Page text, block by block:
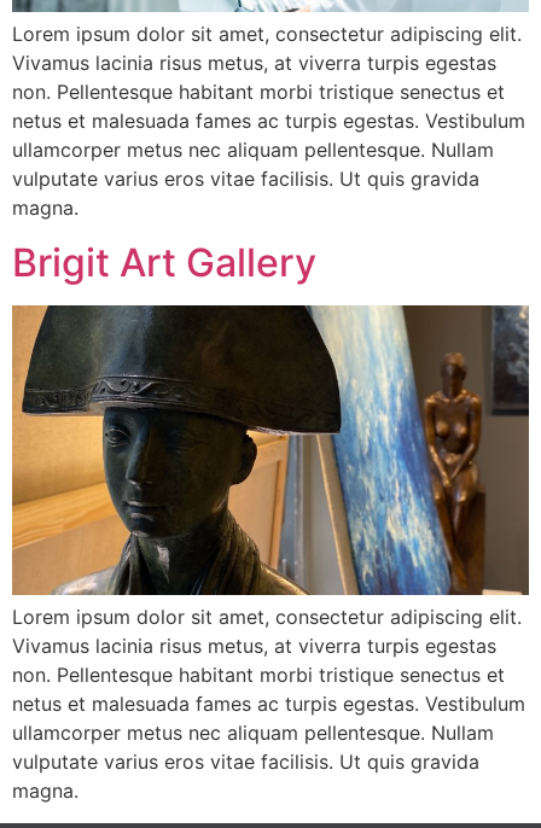
Lorem ipsum dolor sit amet, consectetur adipiscing elit.
Vivamus lacinia risus metus, at viverra turpis egestas
non. Pellentesque habitant morbi tristique senectus et
netus et malesuada fames ac turpis egestas. Vestibulum
ullamcorper metus nec aliquam pellentesque. Nullam
vulputate varius eros vitae facilisis. Ut quis gravida
magna.
Brigit Art Gallery
Lorem ipsum dolor sit amet, consectetur adipiscing elit.
Vivamus lacinia risus metus, at viverra turpis egestas
non. Pellentesque habitant morbi tristique senectus et
netus et malesuada fames ac turpis egestas. Vestibulum
ullamcorper metus nec aliquam pellentesque. Nullam
vulputate varius eros vitae facilisis. Ut quis gravida
magna.